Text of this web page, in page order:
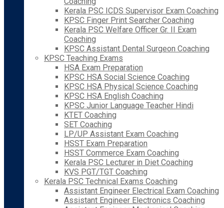
Kerala PSC ICDS Supervisor Exam Coaching
KPSC Finger Print Searcher Coaching
Kerala PSC Welfare Officer Gr. II Exam
Coaching
KPSC Assistant Dental Surgeon Coaching
KPSC Teaching Exams
HSA Exam Preparation
KPSC HSA Social Science Coaching
KPSC HSA Physical Science Coaching
KPSC HSA English Coaching
KPSC Junior Language Teacher Hindi
KTET Coaching
SET Coaching
LP/UP Assistant Exam Coaching
HSST Exam Preparation
HSST Commerce Exam Coaching
Kerala PSC Lecturer in Diet Coaching
KVS PGT/TGT Coaching
Kerala PSC Technical Exams Coaching
Assistant Engineer Electrical Exam Coaching
Assistant Engineer Electronics Coaching